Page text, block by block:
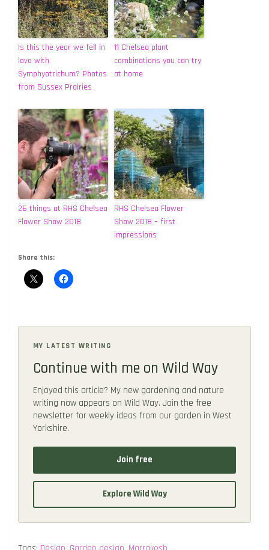
Is this the year we fell in
love with
Symphyotrichum? Photos
from Sussex Prairies
11 Chelsea plant
combinations you can try
at home
26 things at RHS Chelsea
Flower Show 2018
RHS Chelsea Flower
Show 2018 – first
impressions
Share this:
MY LATEST WRITING
Continue with me on Wild Way
Enjoyed this article? My new gardening and nature
writing now appears on Wild Way. Join the free
newsletter for weekly ideas from our garden in West
Yorkshire.
Join free
Explore Wild Way